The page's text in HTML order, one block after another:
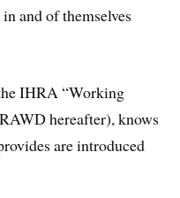
and of themselves
IHRA “Working
hereafter), knows
are introduced